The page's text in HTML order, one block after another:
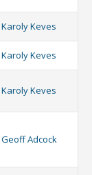
Karoly Keves
Karoly Keves
Karoly Keves
Geoff Adcock